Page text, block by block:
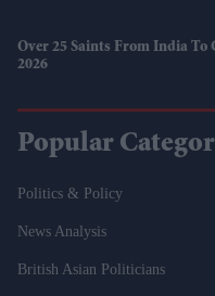
Over 25 Saints From India To
2026
Popular
Politics & Policy
News Analysis
British Asian Politicians